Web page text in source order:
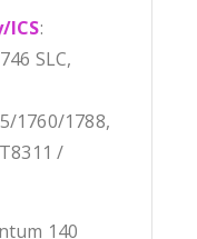
ICS:
SLC,
1760/1788,
/
140